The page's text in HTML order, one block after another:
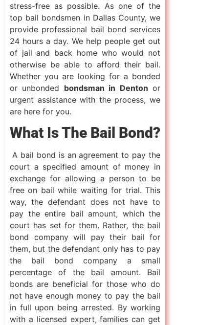
stress-free as possible. As one of the
top bail bondsmen in Dallas County, we
provide professional bail bond services
24 hours a day. We help people get out
of jail and back home who would not
otherwise be able to afford their bail.
Whether you are looking for a bonded
or unbonded bondsman in Denton or
urgent assistance with the process, we
are here for you.
What Is The Bail Bond?
A bail bond is an agreement to pay the
court a specified amount of money in
exchange for allowing a person to be
free on bail while waiting for trial. This
way, the defendant does not have to
pay the entire bail amount, which the
court has set for them. Rather, the bail
bond company will pay their bail for
them, but the defendant only has to pay
the bail bond company a small
percentage of the bail amount. Bail
bonds are beneficial for those who do
not have enough money to pay the bail
in full upon being arrested. By working
with a licensed expert, families can get